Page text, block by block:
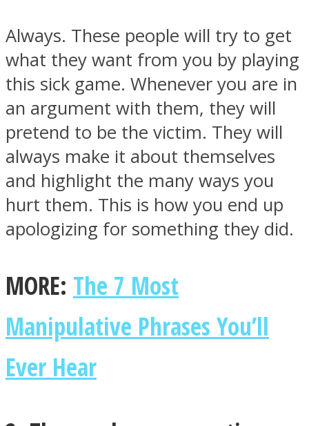
Instagram
Youtube
Always. These people will try to get
what they want from you by playing
this sick game. Whenever you are in
an argument with them, they will
pretend to be the victim. They will
always make it about themselves
and highlight the many ways you
hurt them. This is how you end up
apologizing for something they did.
MORE: The 7 Most
Manipulative Phrases You’ll
Ever Hear